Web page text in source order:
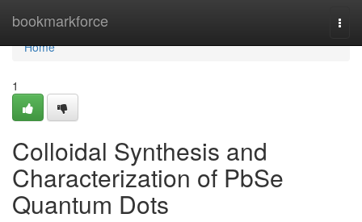
bookmarkforce
Home
Home
1
Colloidal Synthesis and
Characterization of PbSe
Quantum Dots